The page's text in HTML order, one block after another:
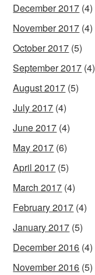
December 2017 (4)
November 2017 (4)
October 2017 (5)
September 2017 (4)
August 2017 (5)
July 2017 (4)
June 2017 (4)
May 2017 (6)
April 2017 (5)
March 2017 (4)
February 2017 (4)
January 2017 (5)
December 2016 (4)
November 2016 (5)